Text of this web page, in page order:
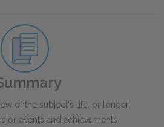
of the subject's life, or longer
events and achievements.